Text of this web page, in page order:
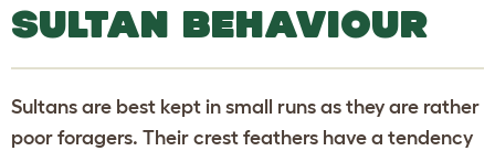
SULTAN BEHAVIOUR
Sultans are best kept in small runs as they are rather
poor foragers. Their crest feathers have a tendency